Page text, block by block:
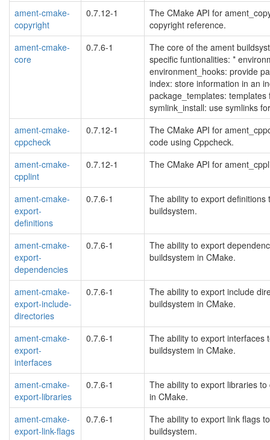
ament-cmake-
copyright
0.7.12-1
The CMake API for
copyright reference.
ament-cmake-
core
0.7.6-1
The core of the ament
specific funtionalities: *
environment_hooks: provide
index: store information in an
package_templates:
symlink_install: use symlinks
ament-cmake-
cppcheck
0.7.12-1
The CMake API for
code using Cppcheck.
ament-cmake-
cpplint
0.7.12-1 The CMake API for
ament-cmake-
export-
definitions
0.7.6-1
The ability to export
buildsystem.
ament-cmake-
export-
dependencies
0.7.6-1
The ability to export
buildsystem in CMake.
ament-cmake-
export-include-
directories
0.7.6-1
The ability to export include
buildsystem in CMake.
ament-cmake-
export-
interfaces
0.7.6-1
The ability to export interfaces
buildsystem in CMake.
ament-cmake-
export-libraries
0.7.6-1
The ability to export libraries
in CMake.
ament-cmake-
export-link-flags
0.7.6-1
The ability to export link flags
buildsystem.